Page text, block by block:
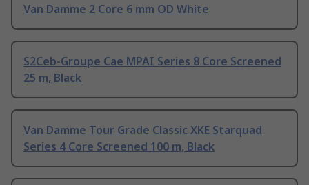
Van Damme 2 Core 6 mm OD White
S2Ceb-Groupe Cae MPAI Series 8 Core Screened
25 m, Black
Van Damme Tour Grade Classic XKE Starquad
Series 4 Core Screened 100 m, Black